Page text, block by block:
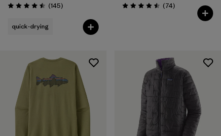
Rating: 4.5 / 5 (145Reviews
)
quick-drying
Rating: 4.5 / 5 (74Reviews
)